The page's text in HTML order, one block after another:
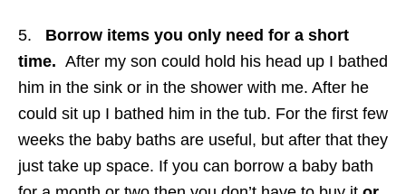
5. Borrow items you only need for a short
time. After my son could hold his head up I bathed
him in the sink or in the shower with me. After he
could sit up I bathed him in the tub. For the first few
weeks the baby baths are useful, but after that they
just take up space. If you can borrow a baby bath